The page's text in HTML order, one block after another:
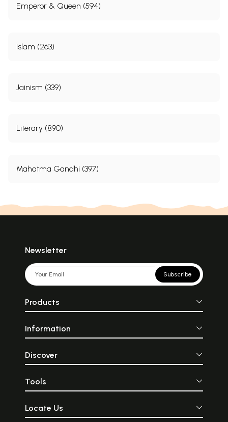
Emperor & Queen (594)
Islam (263)
Jainism (339)
Literary (890)
Mahatma Gandhi (397)
Newsletter
Subscribe
Products
Information
Discover
Tools
Locate Us